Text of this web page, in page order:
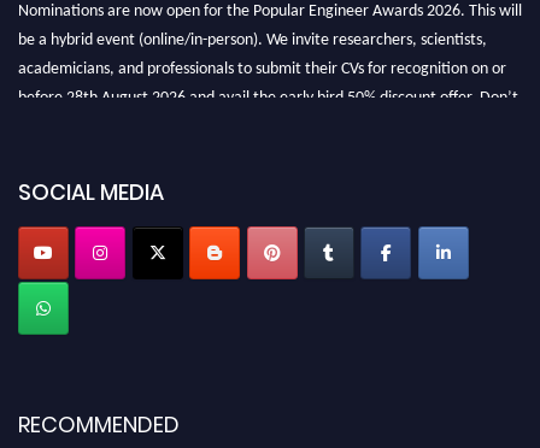
Nominations are now open for the Popular Engineer Awards 2026. This will
be a hybrid event (online/in-person). We invite researchers, scientists,
academicians, and professionals to submit their CVs for recognition on or
before 28th August 2026 and avail the early bird 50% discount offer. Don’t
popularengineer.org
SOCIAL MEDIA
RECOMMENDED